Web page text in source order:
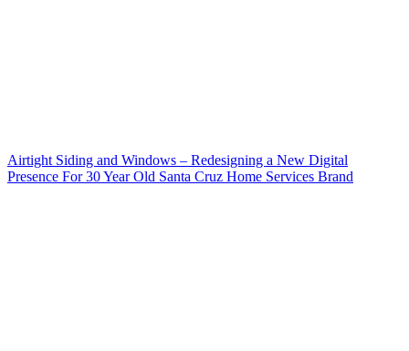
Airtight Siding and Windows – Redesigning a New Digital
Presence For 30 Year Old Santa Cruz Home Services Brand